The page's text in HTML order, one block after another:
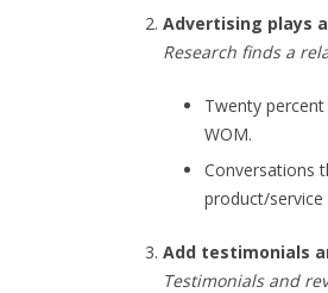
Advertising plays
Research finds a
Twenty
WOM.
Conversations
product/
Add testimonials
Testimonials and